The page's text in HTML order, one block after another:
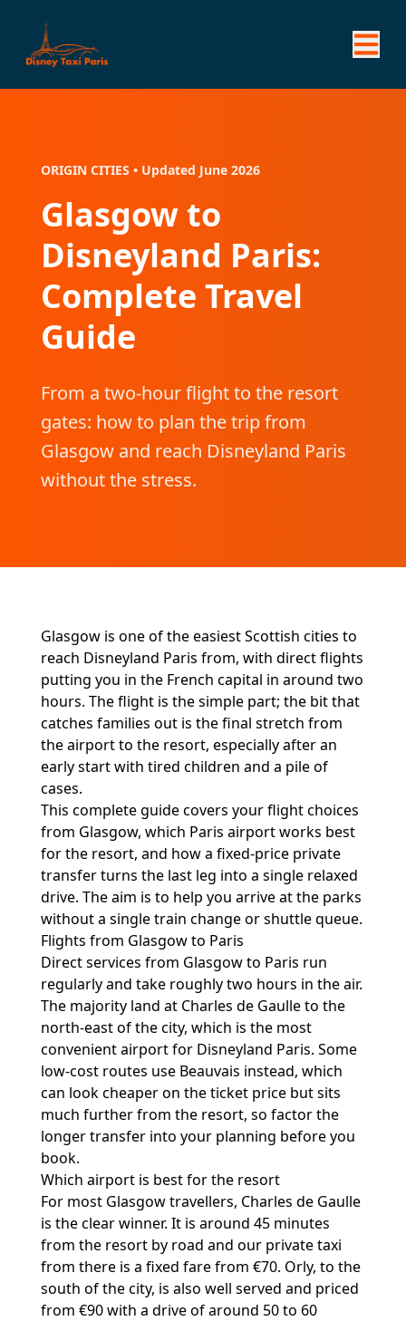
ORIGIN CITIES • Updated June 2026
Glasgow to
Disneyland Paris:
Complete Travel
Guide
From a two-hour flight to the resort
gates: how to plan the trip from
Glasgow and reach Disneyland Paris
without the stress.
Glasgow is one of the easiest Scottish cities to
reach Disneyland Paris from, with direct flights
putting you in the French capital in around two
hours. The flight is the simple part; the bit that
catches families out is the final stretch from
the airport to the resort, especially after an
early start with tired children and a pile of
cases.
This complete guide covers your flight choices
from Glasgow, which Paris airport works best
for the resort, and how a fixed-price private
transfer turns the last leg into a single relaxed
drive. The aim is to help you arrive at the parks
without a single train change or shuttle queue.
Flights from Glasgow to Paris
Direct services from Glasgow to Paris run
regularly and take roughly two hours in the air.
The majority land at Charles de Gaulle to the
north-east of the city, which is the most
convenient airport for Disneyland Paris. Some
low-cost routes use Beauvais instead, which
can look cheaper on the ticket price but sits
much further from the resort, so factor the
longer transfer into your planning before you
book.
Which airport is best for the resort
For most Glasgow travellers, Charles de Gaulle
is the clear winner. It is around 45 minutes
from the resort by road and our private taxi
from there is a fixed fare from €70. Orly, to the
south of the city, is also well served and priced
from €90 with a drive of around 50 to 60